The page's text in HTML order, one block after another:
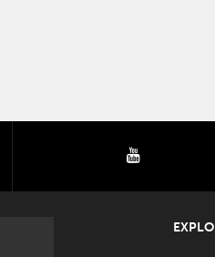
youtube